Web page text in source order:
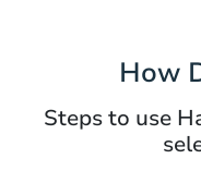
How
Steps to use